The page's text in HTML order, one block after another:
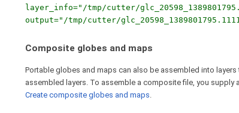
layer_info="/tmp/cutter/
output="/tmp/cutter/
Composite globes and maps
Portable globes and maps can also be assembled into
assembled layers. To assemble a composite file, you supply
Create composite globes and maps.